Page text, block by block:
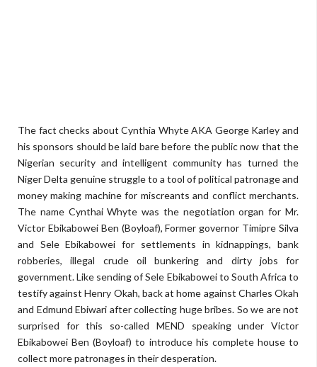
The fact checks about Cynthia Whyte AKA George Karley and
his sponsors should be laid bare before the public now that the
Nigerian security and intelligent community has turned the
Niger Delta genuine struggle to a tool of political patronage and
money making machine for miscreants and conflict merchants.
The name Cynthai Whyte was the negotiation organ for Mr.
Victor Ebikabowei Ben (Boyloaf), Former governor Timipre Silva
and Sele Ebikabowei for settlements in kidnappings, bank
robberies, illegal crude oil bunkering and dirty jobs for
government. Like sending of Sele Ebikabowei to South Africa to
testify against Henry Okah, back at home against Charles Okah
and Edmund Ebiwari after collecting huge bribes. So we are not
surprised for this so-called MEND speaking under Victor
Ebikabowei Ben (Boyloaf) to introduce his complete house to
collect more patronages in their desperation.